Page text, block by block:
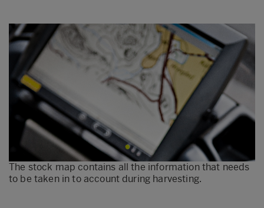
The stock map contains all the information that needs
to be taken in to account during harvesting.